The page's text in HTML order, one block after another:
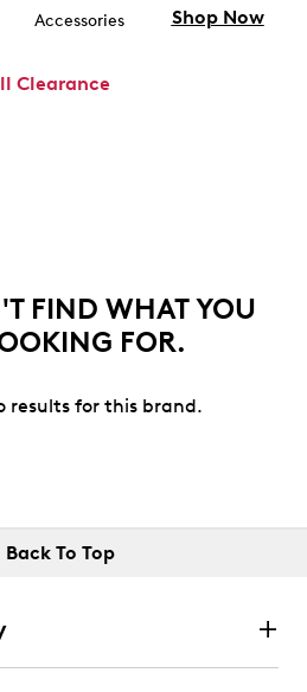
Accessories
Clearance
Shop Now
FIND WHAT YOU
FOR.
results for this brand.
Back To Top